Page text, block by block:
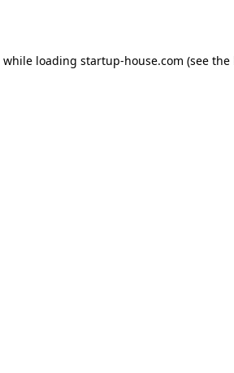
while loading startup-house.com (see